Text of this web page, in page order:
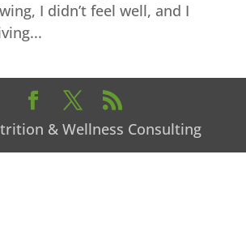
I didn’t feel well, and I
& Wellness Consulting